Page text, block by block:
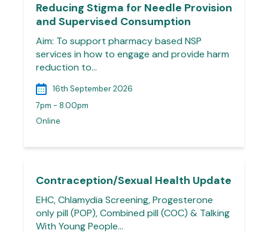
Reducing Stigma for Needle Provision
and Supervised Consumption
Aim: To support pharmacy based NSP
services in how to engage and provide harm
reduction to…
16th September 2026
7pm - 8.00pm
Online
Contraception/Sexual Health Update
EHC, Chlamydia Screening, Progesterone
only pill (POP), Combined pill (COC) & Talking
With Young People…